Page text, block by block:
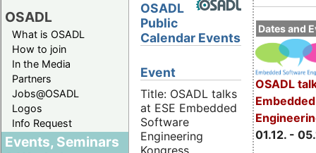
OSADL
What is OSADL
How to join
In the Media
Partners
Jobs@OSADL
Logos
Info Request
Events, Seminars
Dates and
OSADL
01.12. -
OSADL
Public
Calendar Events
Event
Title: OSADL talks
at ESE Embedded
Software
Engineering
Kongress